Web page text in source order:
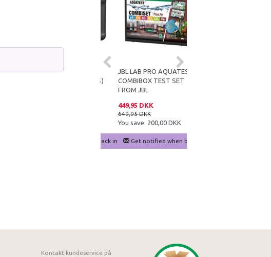
TETRA AQUASAFE 5
Get notified when back in stock
JBL LAB PRO AQUATEST
COMBIBOX TEST SET
FROM JBL
449,95 DKK
649,95 DKK
You save:200,00 DKK
Get notified when back in stock
Kontakt kundeservice på